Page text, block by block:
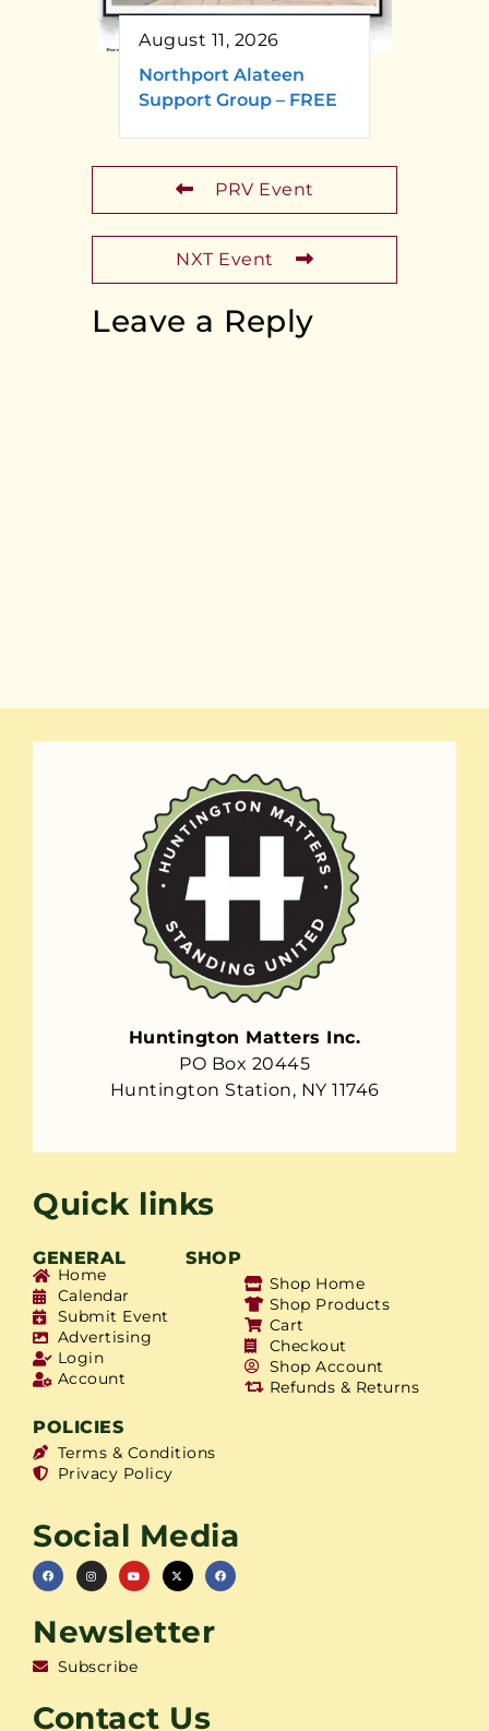
August 11, 2026
Northport Alateen
Support Group – FREE
PRV Event
NXT Event
Leave a Reply
Huntington Matters Inc.
PO Box 20445
Huntington Station, NY 11746
Quick links
GENERAL SHOP
Home
Calendar
Submit Event
Advertising
Login
Account
Shop Home
Shop Products
Cart
Checkout
Shop Account
Refunds & Returns
POLICIES
Terms & Conditions
Privacy Policy
Social Media
Newsletter
Subscribe
Contact Us